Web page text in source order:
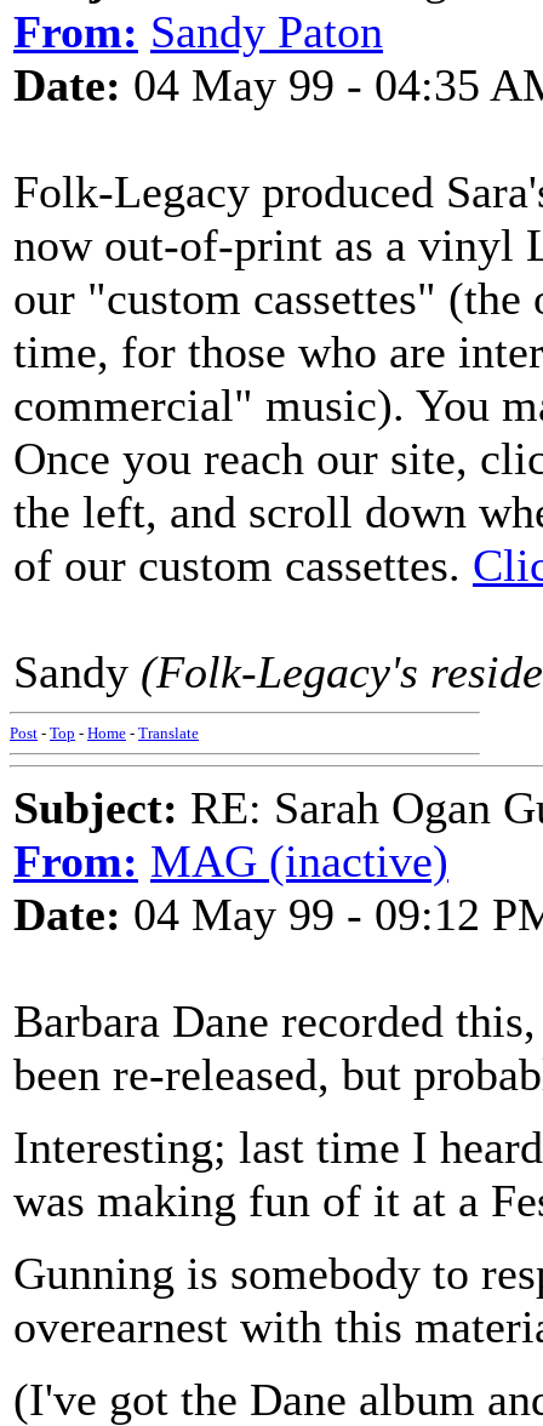
From: Sandy Paton
Date: 04 May 99 - 04:35
Folk-Legacy produced
now out-of-print as a vinyl
our "custom cassettes" (the
time, for those who are
commercial" music). You
Once you reach our site,
the left, and scroll down
of our custom cassettes.
Sandy (Folk-Legacy's
Post - Top - Home - Translate
Subject: RE: Sarah Ogan
From: MAG (inactive)
Date: 04 May 99 - 09:12
Barbara Dane recorded
been re-released, but
Interesting; last time I
was making fun of it at a
Gunning is somebody to
overearnest with this
(I've got the Dane album